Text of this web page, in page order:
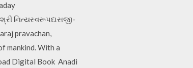
નિત્યસ્વરૂપદાસજી-
pravachan,
mankind. With a
Digital Book Anadi